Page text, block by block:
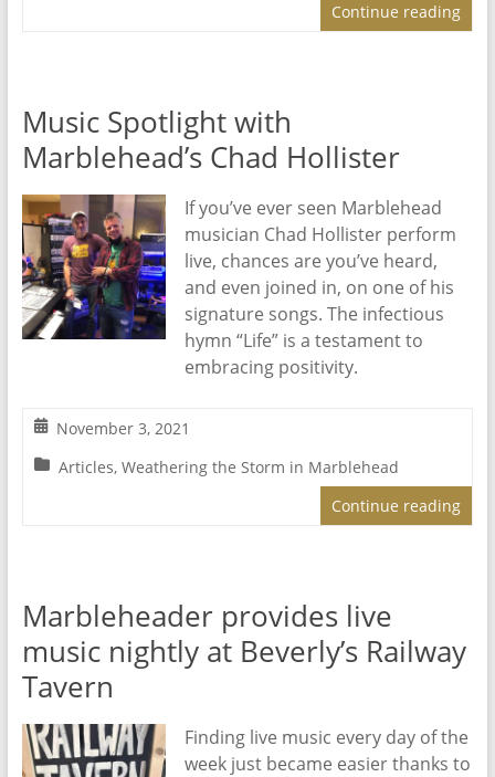
Continue reading
Music Spotlight with
Marblehead’s Chad Hollister
If you’ve ever seen Marblehead
musician Chad Hollister perform
live, chances are you’ve heard,
and even joined in, on one of his
signature songs. The infectious
hymn “Life” is a testament to
embracing positivity.
November 3, 2021
Articles, Weathering the Storm in Marblehead
Continue reading
Marbleheader provides live
music nightly at Beverly’s Railway
Tavern
Finding live music every day of the
week just became easier thanks to